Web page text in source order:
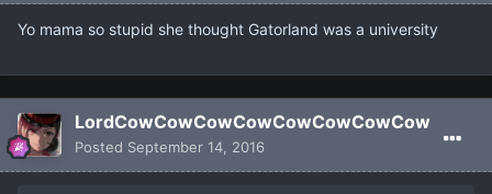
Yo mama so stupid she thought Gatorland was a university
LordCowCowCowCowCowCowCowCow
Posted September 14, 2016